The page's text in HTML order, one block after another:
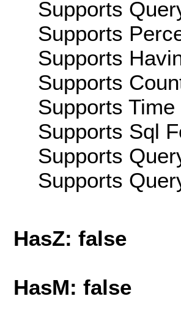
Supports
Supports
Supports
Supports
Supports
Supports Sql
Supports
Supports
HasZ: false
HasM: false